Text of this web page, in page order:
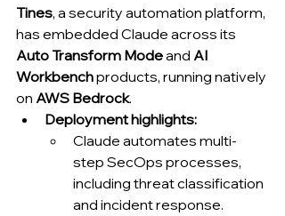
Tines, a security automation platform,
has embedded Claude across its
Auto Transform Mode and AI
Workbench products, running natively
on AWS Bedrock.
Deployment highlights:
Claude automates multi-
step SecOps processes,
including threat classification
and incident response.